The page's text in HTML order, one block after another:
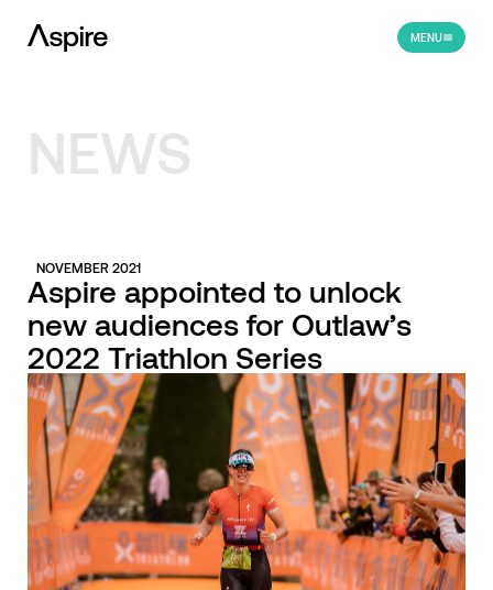
MENU
NEWS
NOVEMBER 2021
Aspire appointed to unlock
new audiences for Outlaw’s
2022 Triathlon Series